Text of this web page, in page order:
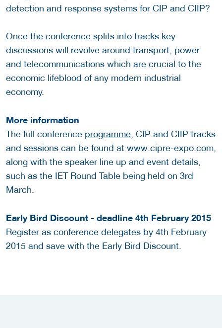
detection and response systems for CIP and CIIP?
Once the conference splits into tracks key
discussions will revolve around transport, power
and telecommunications which are crucial to the
economic lifeblood of any modern industrial
economy.
More information
The full conference programme , CIP and CIIP tracks
and sessions can be found at www.cipre-expo.com,
along with the speaker line up and event details,
such as the IET Round Table being held on 3rd
March.
Early Bird Discount - deadline 4th February 2015
Register as conference delegates by 4th February
2015 and save with the Early Bird Discount.